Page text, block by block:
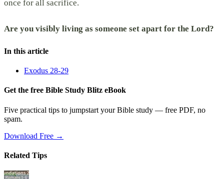
once for all sacrifice.
Are you visibly living as someone set apart for the Lord?
In this article
Exodus 28-29
Get the free Bible Study Blitz eBook
Five practical tips to jumpstart your Bible study — free PDF, no
spam.
Download Free →
Related Tips